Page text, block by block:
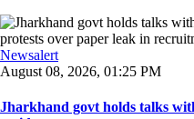
Newsalert
August 08, 2026, 01:25 PM
Jharkhand govt holds talks